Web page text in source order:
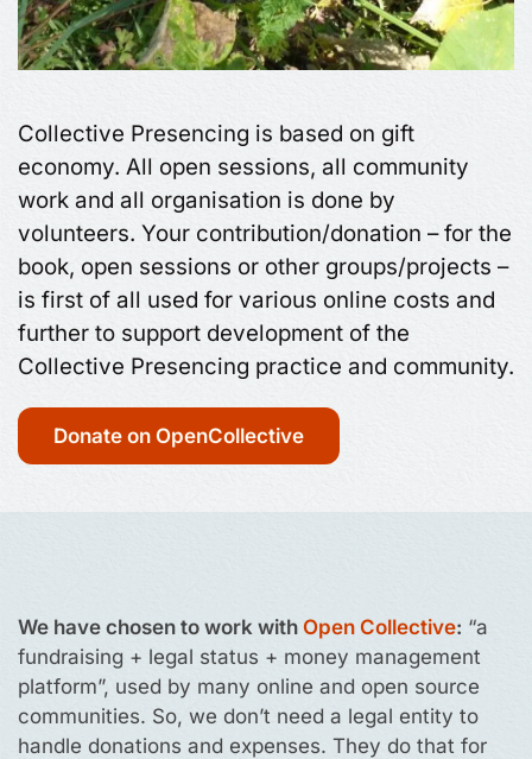
Collective Presencing is based on gift
economy. All open sessions, all community
work and all organisation is done by
volunteers. Your contribution/donation – for the
book, open sessions or other groups/projects –
is first of all used for various online costs and
further to support development of the
Collective Presencing practice and community.
Donate on OpenCollective
We have chosen to work with Open Collective: “a
fundraising + legal status + money management
platform”, used by many online and open source
communities. So, we don’t need a legal entity to
handle donations and expenses. They do that for